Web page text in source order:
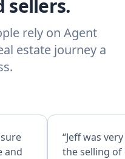
sellers.
rely on Agent
estate journey a
and
“Jeff was
the selling of